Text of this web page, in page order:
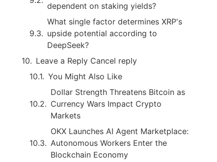
dependent on staking yields?
What single factor determines XRP's
upside potential according to
DeepSeek?
Leave a Reply Cancel reply
You Might Also Like
Dollar Strength Threatens Bitcoin as
Currency Wars Impact Crypto
Markets
OKX Launches AI Agent Marketplace:
Autonomous Workers Enter the
Blockchain Economy